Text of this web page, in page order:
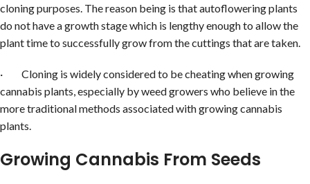
cloning purposes. The reason being is that autoflowering plants
do not have a growth stage which is lengthy enough to allow the
plant time to successfully grow from the cuttings that are taken.
· Cloning is widely considered to be cheating when growing
cannabis plants, especially by weed growers who believe in the
more traditional methods associated with growing cannabis
plants.
Growing Cannabis From Seeds